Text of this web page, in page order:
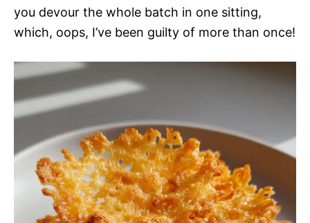
you devour the whole batch in one sitting,
which, oops, I’ve been guilty of more than once!